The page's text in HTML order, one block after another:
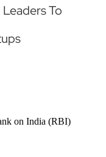
To